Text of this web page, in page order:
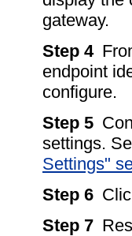
gateway.
Step 4
endpoint
configure.
Step 5
settings.
Settings"
Step 6
Step 7